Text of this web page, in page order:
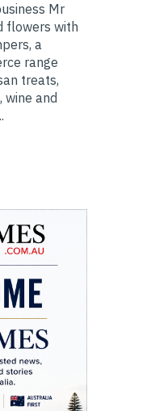
Mr
flowers with
a
range
treats,
and